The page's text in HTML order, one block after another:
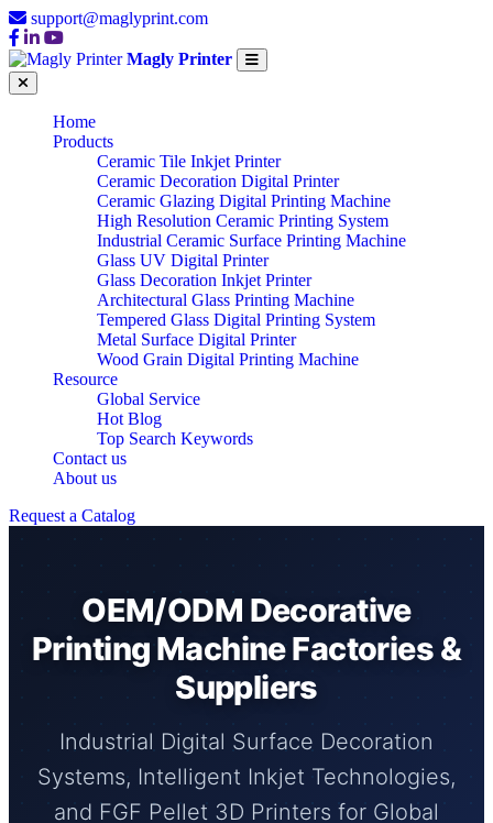
support@maglyprint.com
Magly Printer
Home
Products
Ceramic Tile Inkjet Printer
Ceramic Decoration Digital Printer
Ceramic Glazing Digital Printing Machine
High Resolution Ceramic Printing System
Industrial Ceramic Surface Printing Machine
Glass UV Digital Printer
Glass Decoration Inkjet Printer
Architectural Glass Printing Machine
Tempered Glass Digital Printing System
Metal Surface Digital Printer
Wood Grain Digital Printing Machine
Resource
Global Service
Hot Blog
Top Search Keywords
Contact us
About us
Request a Catalog
OEM/ODM Decorative
Printing Machine Factories &
Suppliers
Industrial Digital Surface Decoration
Systems, Intelligent Inkjet Technologies,
and FGF Pellet 3D Printers for Global